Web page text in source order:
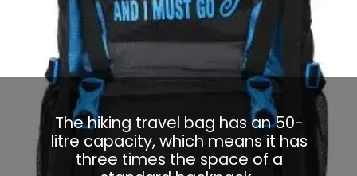
The hiking travel bag has an 50-
litre capacity, which means it has
three times the space of a